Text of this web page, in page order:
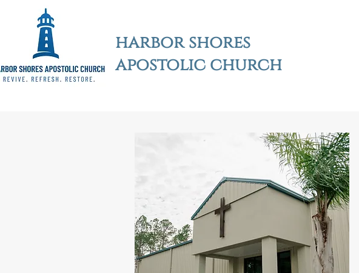
harbor shores
apostolic church